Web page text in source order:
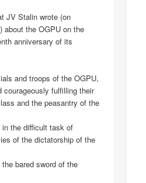
JV Stalin wrote (on
about the OGPU on the
anniversary of its
and troops of the OGPU,
courageously fulfilling their
and the peasantry of the
the difficult task of
of the dictatorship of the
bared sword of the